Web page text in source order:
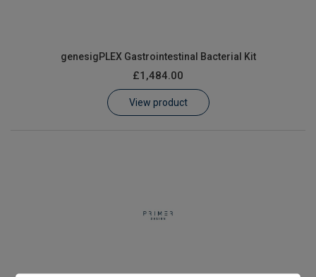
genesigPLEX Gastrointestinal Bacterial Kit
£1,484.00
View product